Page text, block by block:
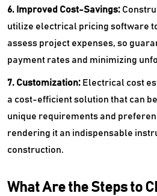
6. Improved Cost-Savings:
utilize electrical pricing software
assess project expenses, so
payment rates and minimizing
7. Customization: Electrical cost
a cost-efficient solution that can
unique requirements and
rendering it an indispensable
construction.
What Are the Steps to